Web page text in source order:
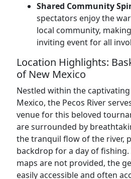
Shared Community
spectators enjoy the
local community,
inviting event for all
Location Highlights:
of New Mexico
Nestled within the
Mexico, the Pecos River
venue for this beloved
are surrounded by
the tranquil flow of the river,
backdrop for a day of fishing.
maps are not provided, the
easily accessible and often